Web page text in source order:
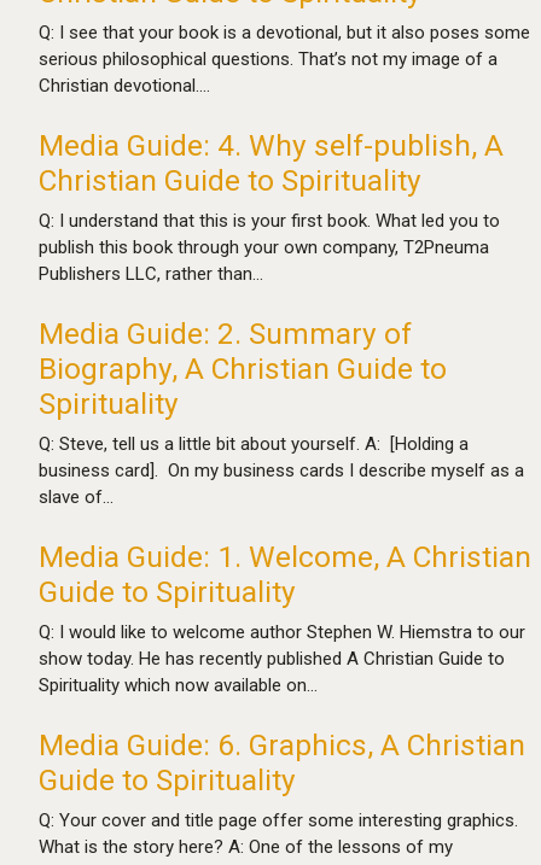
Q: I see that your book is a devotional, but it also poses some
serious philosophical questions. That’s not my image of a
Christian devotional.…
Media Guide: 4. Why self-publish, A
Christian Guide to Spirituality
Q: I understand that this is your first book. What led you to
publish this book through your own company, T2Pneuma
Publishers LLC, rather than…
Media Guide: 2. Summary of
Biography, A Christian Guide to
Spirituality
Q: Steve, tell us a little bit about yourself. A: [Holding a
business card]. On my business cards I describe myself as a
slave of…
Media Guide: 1. Welcome, A Christian
Guide to Spirituality
Q: I would like to welcome author Stephen W. Hiemstra to our
show today. He has recently published A Christian Guide to
Spirituality which now available on…
Media Guide: 6. Graphics, A Christian
Guide to Spirituality
Q: Your cover and title page offer some interesting graphics.
What is the story here? A: One of the lessons of my